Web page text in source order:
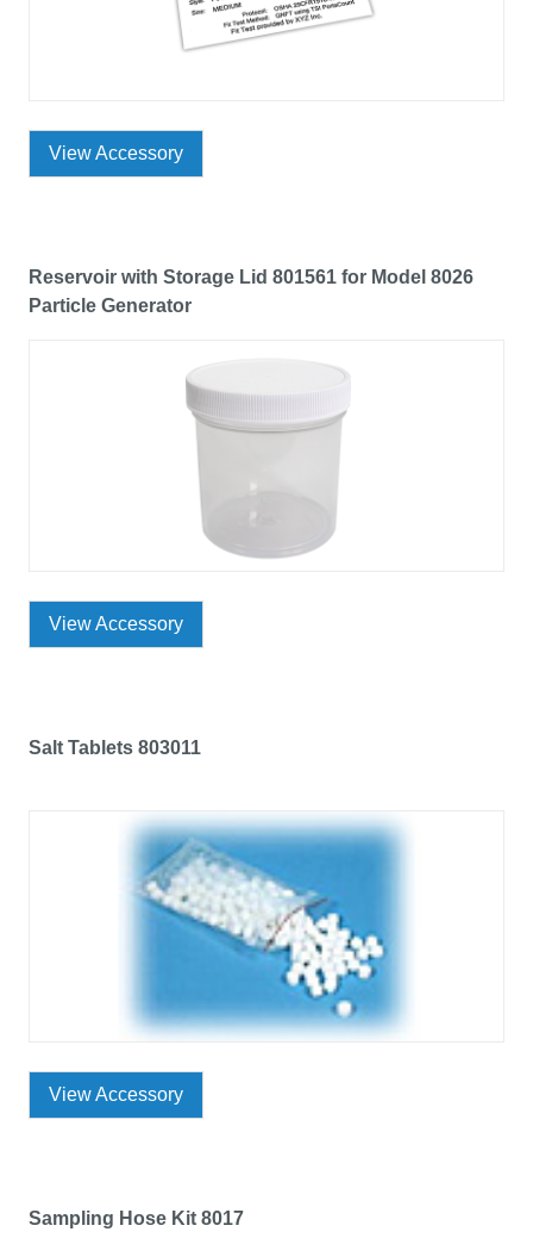
View Accessory
Reservoir with Storage Lid 801561 for Model 8026
Particle Generator
View Accessory
Salt Tablets 803011
View Accessory
Sampling Hose Kit 8017